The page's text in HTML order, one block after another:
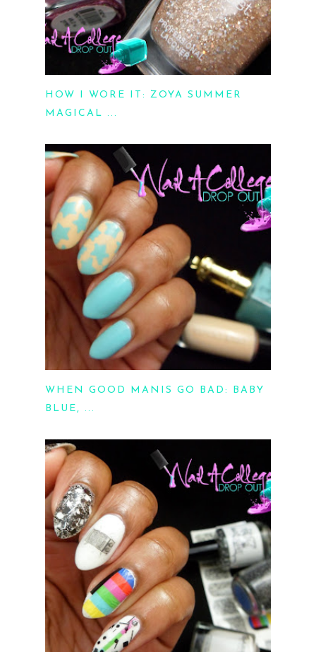
HOW I WORE IT: ZOYA SUMMER
MAGICAL ...
WHEN GOOD MANIS GO BAD: BABY
BLUE, ...